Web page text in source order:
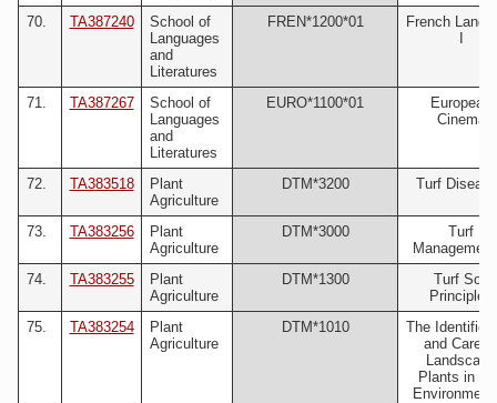
70. TA387240
School of
Languages
and
Literatures
FREN*1200*01
French
I
71. TA387267
School of
Languages
and
Literatures
EURO*1100*01
European
Cinema
72. TA383518
Plant
Agriculture
DTM*3200 Turf
73. TA383256
Plant
Agriculture
DTM*3000
Turf
74.
TA383255
Plant
Agriculture
DTM*1300
Turf Soil
Principles
75.
TA383254
Plant
Agriculture
DTM*1010
The
and Care of
Landscape
Plants in